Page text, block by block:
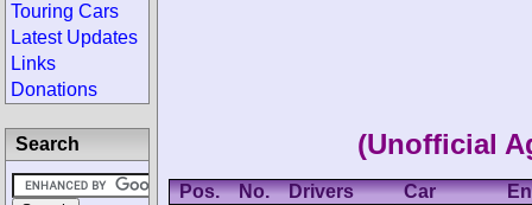
(Unofficial
Pos. No. Drivers Car
Touring Cars
Latest Updates
Links
Donations
Search